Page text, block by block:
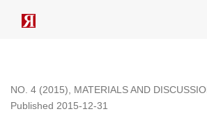
An Interview with Rosamund Bartlett
NO. 4 (2015), MATERIALS AND
Published 2015-12-31